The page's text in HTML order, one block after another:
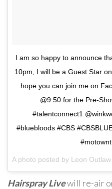
I am so happy to announce
10pm, I will be a Guest Star
hope you can join me on
@9:50 for the Pre-
#talentconnect1
#bluebloods #CBS
A photo posted by Leon
Hairspray Livewill re-air